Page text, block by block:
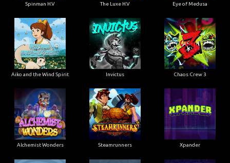
Spinman H.V The Luxe H.V Eye of Medusa
Aiko and the Wind Spirit Invictus Chaos Crew 3
Alchemist Wonders Steamrunners Xpander